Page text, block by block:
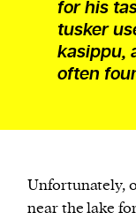
for his
tusker
kasippu,
often
Unfortunately,
near the lake